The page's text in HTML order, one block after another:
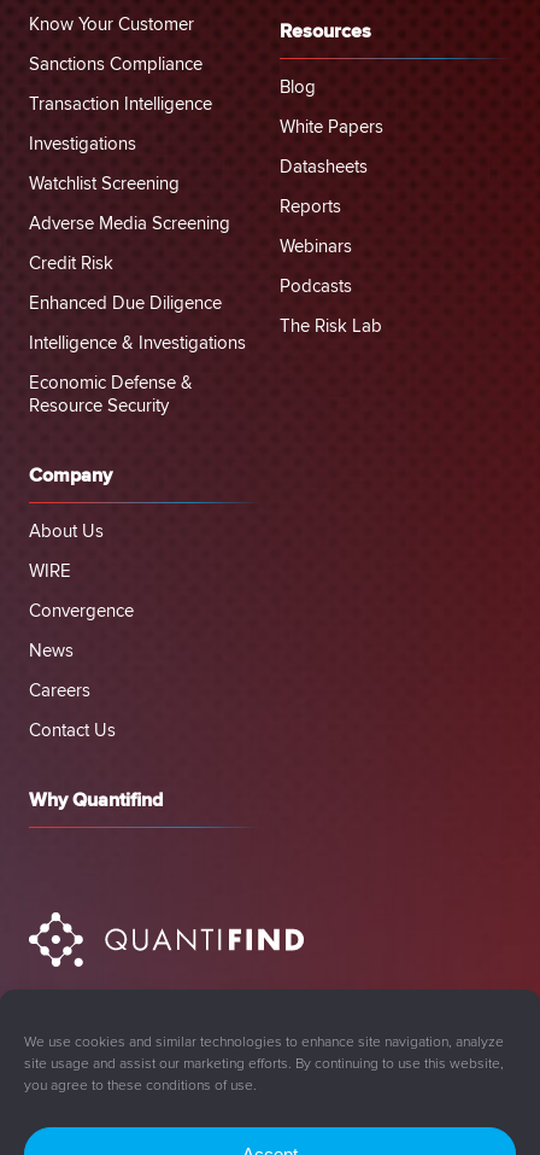
We use cookies and similar technologies to enhance site navigation, analyze
site usage and assist our marketing efforts. By continuing to use this website,
you agree to these conditions of use.
Know Your Customer
Sanctions Compliance
Transaction Intelligence
Investigations
Watchlist Screening
Adverse Media Screening
Credit Risk
Enhanced Due Diligence
Intelligence & Investigations
Economic Defense &
Resource Security
Resources
Blog
White Papers
Datasheets
Reports
Webinars
Podcasts
The Risk Lab
Company
About Us
WIRE
Convergence
News
Careers
Contact Us
Why Quantifind